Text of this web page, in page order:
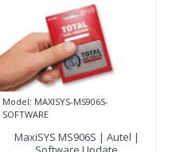
Model: MAXISYS-MS906S-
SOFTWARE
MaxiSYS MS906S | Autel |